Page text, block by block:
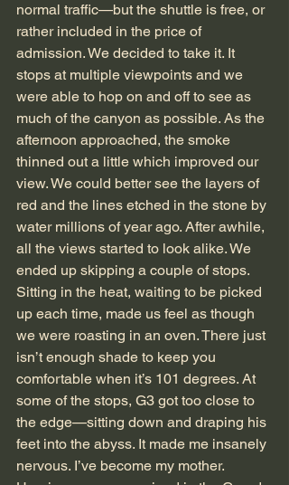
normal traffic—but the shuttle is free, or
rather included in the price of
admission. We decided to take it. It
stops at multiple viewpoints and we
were able to hop on and off to see as
much of the canyon as possible. As the
afternoon approached, the smoke
thinned out a little which improved our
view. We could better see the layers of
red and the lines etched in the stone by
water millions of year ago. After awhile,
all the views started to look alike. We
ended up skipping a couple of stops.
Sitting in the heat, waiting to be picked
up each time, made us feel as though
we were roasting in an oven. There just
isn’t enough shade to keep you
comfortable when it’s 101 degrees. At
some of the stops, G3 got too close to
the edge—sitting down and draping his
feet into the abyss. It made me insanely
nervous. I’ve become my mother.